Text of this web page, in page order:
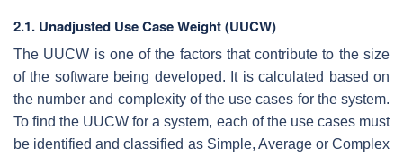
2.1. Unadjusted Use Case Weight (UUCW)
The UUCW is one of the factors that contribute to the size
of the software being developed. It is calculated based on
the number and complexity of the use cases for the system.
To find the UUCW for a system, each of the use cases must
be identified and classified as Simple, Average or Complex